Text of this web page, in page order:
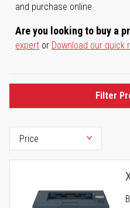
and purchase online.
Are you looking to buy a
expert or Download our quick
Filter